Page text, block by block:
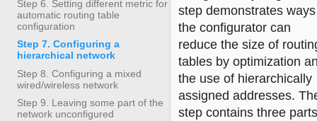
Step 6. Setting different metric for
automatic routing table
configuration
Step 7. Configuring a
hierarchical network
Step 8. Configuring a mixed
wired/wireless network
Step 9. Leaving some part of the
network unconfigured
step demonstrates ways
the configurator can
reduce the size of
tables by optimization
the use of hierarchically
assigned addresses.
step contains three